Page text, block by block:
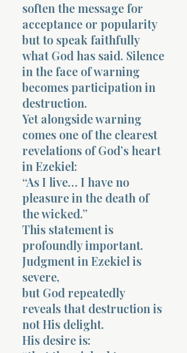
soften the message for
acceptance or popularity
but to speak faithfully
what God has said. Silence
in the face of warning
becomes participation in
destruction.
Yet alongside warning
comes one of the clearest
revelations of God’s heart
in Ezekiel:
“As I live… I have no
pleasure in the death of
the wicked.”
This statement is
profoundly important.
Judgment in Ezekiel is
severe,
but God repeatedly
reveals that destruction is
not His delight.
His desire is: